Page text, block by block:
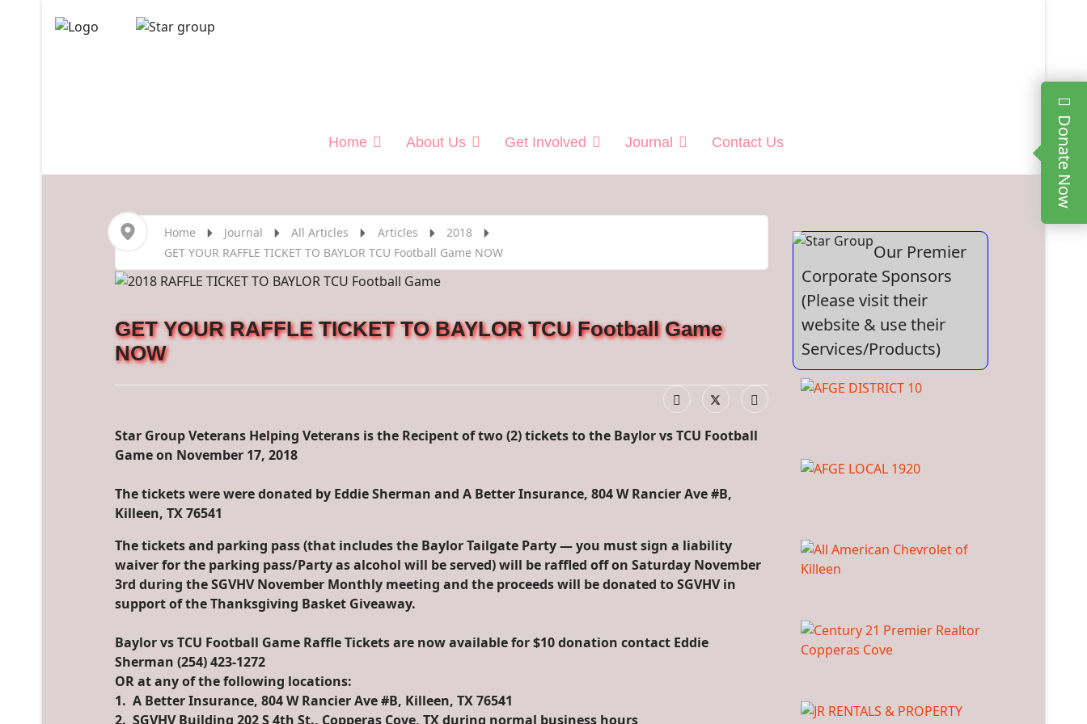
Home About Us Get Involved Journal Contact Us Donate Now
Home Journal All Articles Articles
2018
GET YOUR RAFFLE TICKET TO BAYLOR TCU Football Game NOW
GET YOUR RAFFLE TICKET TO BAYLOR TCU Football Game
NOW
Star Group Veterans Helping Veterans is the Recipent of two (2) tickets to the Baylor vs TCU Football
Game on November 17, 2018
The tickets were were donated by Eddie Sherman and A Better Insurance, 804 W Rancier Ave #B,
Killeen, TX 76541
The tickets and parking pass (that includes the Baylor Tailgate Party — you must sign a liability
waiver for the parking pass/Party as alcohol will be served) will be raffled off on Saturday November
3rd during the SGVHV November Monthly meeting and the proceeds will be donated to SGVHV in
support of the Thanksgiving Basket Giveaway.
Baylor vs TCU Football Game Raffle Tickets are now available for $10 donation contact Eddie
Sherman ‭(254) 423-1272‬
OR at any of the following locations:
1. A Better Insurance, 804 W Rancier Ave #B, Killeen, TX 76541
2. SGVHV Building 202 S 4th St., Copperas Cove, TX during normal business hours
Our Premier
Corporate Sponsors
(Please visit their
website & use their
Services/Products)